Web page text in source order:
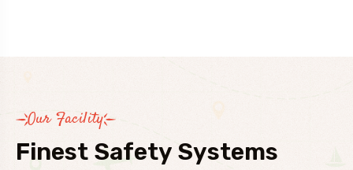
Our Facility
Finest Safety Systems